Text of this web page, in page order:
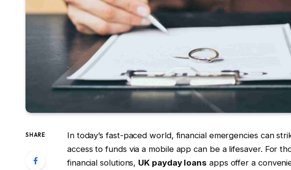
SHARE
In today’s fast-paced world, financial emergencies can
access to funds via a mobile app can be a lifesaver. For
financial solutions, UK payday loans apps offer a